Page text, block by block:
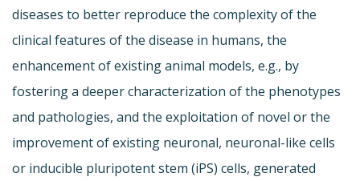
diseases to better reproduce the complexity of the
clinical features of the disease in humans, the
enhancement of existing animal models, e.g., by
fostering a deeper characterization of the phenotypes
and pathologies, and the exploitation of novel or the
improvement of existing neuronal, neuronal-like cells
or inducible pluripotent stem (iPS) cells, generated